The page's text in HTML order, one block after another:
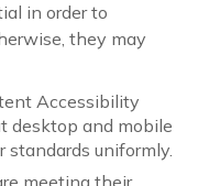
in order to
they may
Accessibility
desktop and mobile
standards uniformly.